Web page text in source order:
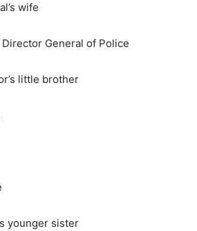
wife
General of Police
little brother
younger sister